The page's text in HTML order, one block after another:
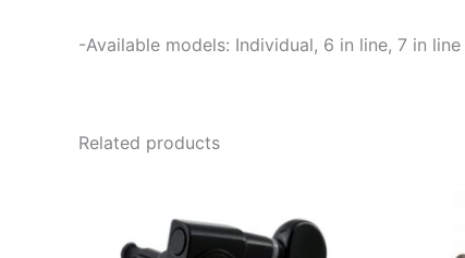
-Available models: Individual, 6 in line, 7 in
Related products